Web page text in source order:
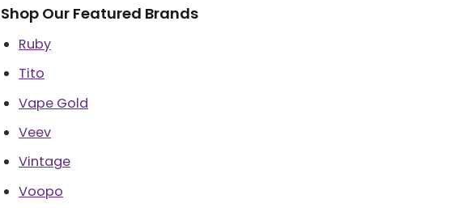
Shop Our Featured Brands
Ruby
Tito
Vape Gold
Veev
Vintage
Voopo